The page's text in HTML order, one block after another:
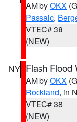
AM byOKX
Passaic,
VTEC# 38
(NEW)
NY Flash Flood
AM byOKX
Rockland, in
VTEC# 38
(NEW)